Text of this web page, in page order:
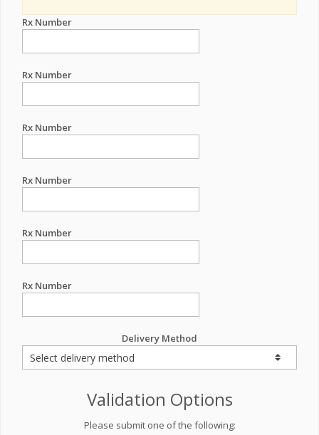
Rx Number
Rx Number
Rx Number
Rx Number
Rx Number
Rx Number
Delivery Method
Validation Options
Please submit one of the following: